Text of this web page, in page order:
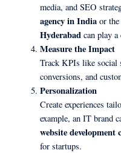
media, and SEO
agency in India or
Hyderabad can play
Measure the Impact
Track KPIs like social
conversions, and
Personalization
Create experiences
example, an IT brand
website development
for startups.